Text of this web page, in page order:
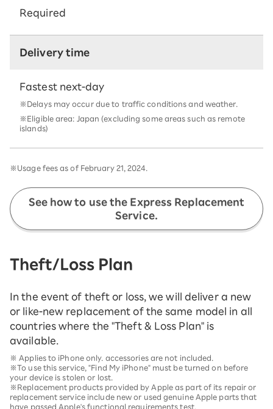
Required
Delivery time
Fastest next-day
※Delays may occur due to traffic conditions and weather.
※Eligible area: Japan (excluding some areas such as remote
islands)
※Usage fees as of February 21, 2024.
See how to use the Express Replacement
Service.
Theft/Loss Plan
In the event of theft or loss, we will deliver a new
or like-new replacement of the same model in all
countries where the "Theft & Loss Plan" is
available.
※ Applies to iPhone only. accessories are not included.
※To use this service, "Find My iPhone" must be turned on before
your device is stolen or lost.
※Replacement products provided by Apple as part of its repair or
replacement service include new or used genuine Apple parts that
have passed Apple's functional requirements test.